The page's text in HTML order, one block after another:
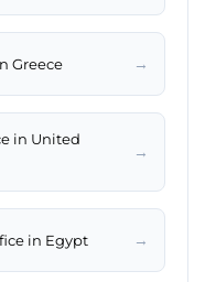
Greece →
in United
→
in Egypt →